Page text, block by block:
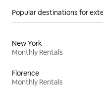
Popular destinations for
New York
Monthly Rentals
Florence
Monthly Rentals